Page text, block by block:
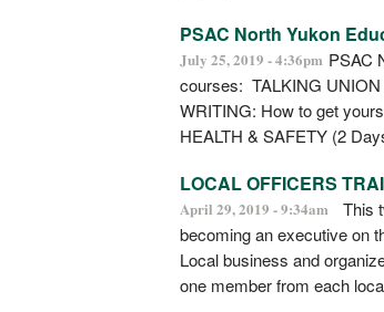
PSAC North Yukon
July 25, 2019 - 4:36pm PSAC
courses: TALKING
WRITING: How to get
HEALTH & SAFETY (2
LOCAL OFFICERS
April 29, 2019 - 9:34am
This
becoming an executive on
Local business and
one member from each